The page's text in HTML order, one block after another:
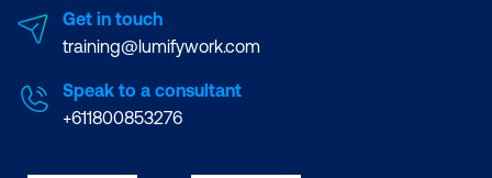
Get in touch
training@lumifywork.com
Speak to a consultant
+611800853276